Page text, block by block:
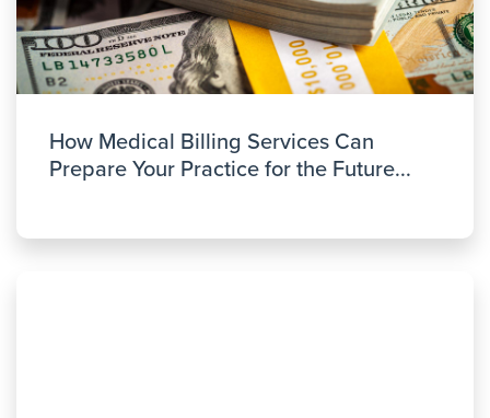
How Medical Billing Services Can
Prepare Your Practice for the Future...